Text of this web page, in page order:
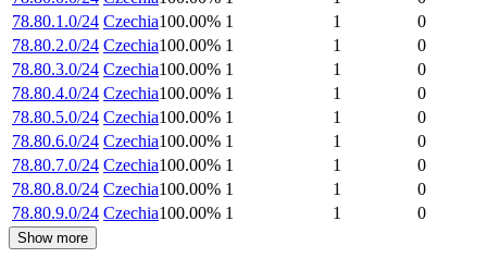
78.80.1.0/24 Czechia100.00% 1 1
0
78.80.2.0/24 Czechia100.00% 1 1
0
78.80.3.0/24 Czechia100.00% 1 1
0
78.80.4.0/24 Czechia100.00% 1 1
0
78.80.5.0/24 Czechia100.00% 1 1
0
78.80.6.0/24 Czechia100.00% 1 1
0
78.80.7.0/24 Czechia100.00% 1 1
0
78.80.8.0/24 Czechia100.00% 1 1
0
78.80.9.0/24 Czechia100.00% 1 1 0
Show more